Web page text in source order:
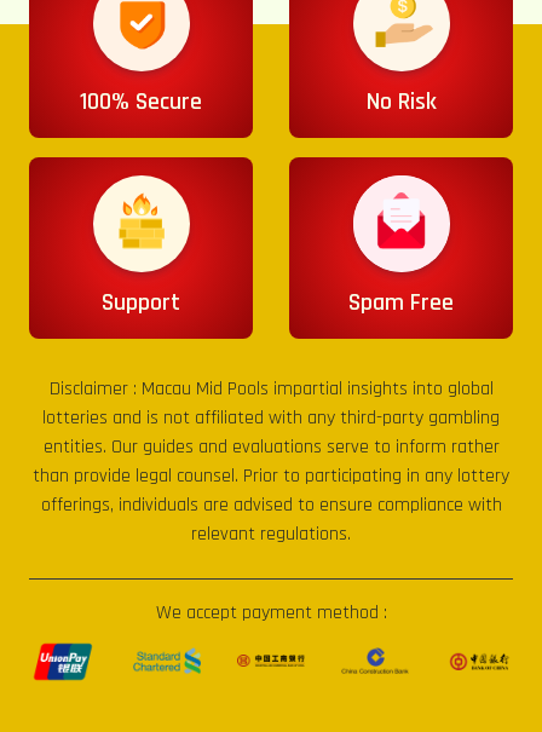
100% Secure No Risk
Support Spam Free
Disclaimer : Macau Mid Pools impartial insights into global
lotteries and is not affiliated with any third-party gambling
entities. Our guides and evaluations serve to inform rather
than provide legal counsel. Prior to participating in any lottery
offerings, individuals are advised to ensure compliance with
relevant regulations.
We accept payment method :